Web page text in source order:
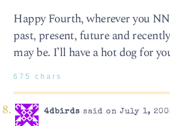
Happy Fourth, wherever you
past, present, future and
may be. I’ll have a hot dog for
675 chars
4dbirds said on July 1,